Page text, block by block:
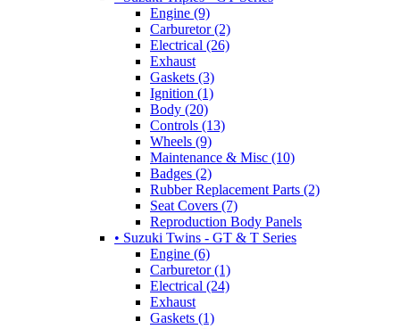
Engine (9)
Carburetor (2)
Electrical (26)
Exhaust
Gaskets (3)
Ignition (1)
Body (20)
Controls (13)
Wheels (9)
Maintenance & Misc (10)
Badges (2)
Rubber Replacement Parts (2)
Seat Covers (7)
Reproduction Body Panels
• Suzuki Twins - GT & T Series
Engine (6)
Carburetor (1)
Electrical (24)
Exhaust
Gaskets (1)